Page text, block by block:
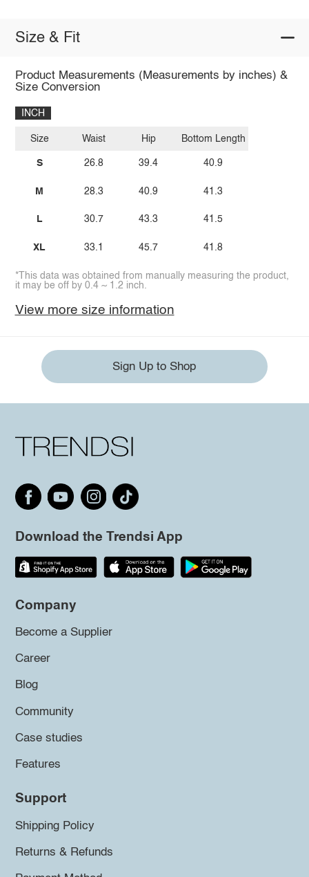
Size & Fit
Product Measurements (Measurements by inches) &
Size Conversion
INCH
Size
S
M
L
XL
Waist
26.8
28.3
30.7
33.1
Hip
39.4
40.9
43.3
45.7
Bottom Length
40.9
41.3
41.5
41.8
*This data was obtained from manually measuring the product,
it may be off by 0.4 ~ 1.2 inch.
View more size information
Sign Up to Shop
Download the Trendsi App
Company
Become a Supplier
Career
Blog
Community
Case studies
Features
Support
Shipping Policy
Returns & Refunds